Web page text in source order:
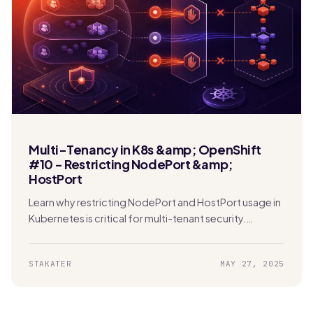
Multi-Tenancy in K8s &amp; OpenShift
#10 - Restricting NodePort &amp;
HostPort
Learn why restricting NodePort and HostPort usage in
Kubernetes is critical for multi-tenant security.
STAKATER MAY 27, 2025